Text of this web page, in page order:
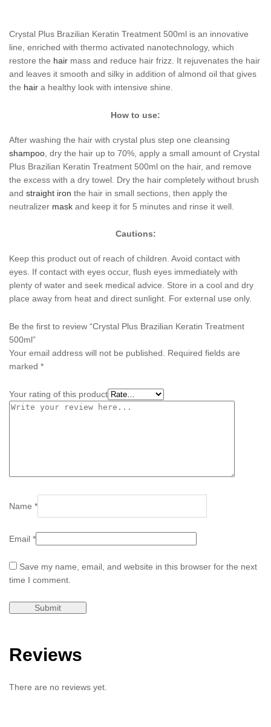
Crystal Plus Brazilian Keratin Treatment 500ml is an innovative
line, enriched with thermo activated nanotechnology, which
restore the hair mass and reduce hair frizz. It rejuvenates the hair
and leaves it smooth and silky in addition of almond oil that gives
the hair a healthy look with intensive shine.
How to use:
After washing the hair with crystal plus step one cleansing
shampoo , dry the hair up to 70%, apply a small amount of Crystal
Plus Brazilian Keratin Treatment 500ml on the hair, and remove
the excess with a dry towel. Dry the hair completely without brush
and straight iron the hair in small sections, then apply the
neutralizer mask and keep it for 5 minutes and rinse it well.
Cautions:
Keep this product out of reach of children. Avoid contact with
eyes. If contact with eyes occur, flush eyes immediately with
plenty of water and seek medical advice. Store in a cool and dry
place away from heat and direct sunlight. For external use only.
Be the first to review “Crystal Plus Brazilian Keratin Treatment
500ml”
Your email address will not be published.
Required fields are
marked *
Your rating of this product
Name *
Email *
Save my name, email, and website in this browser for the next
time I comment.
Reviews
There are no reviews yet.